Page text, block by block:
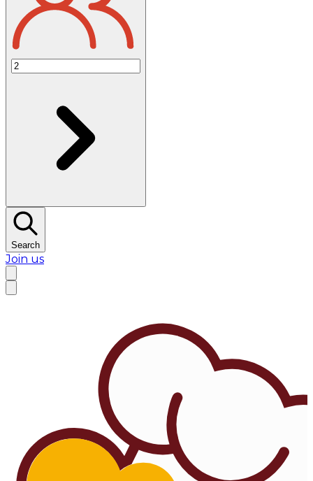
Search
Join us